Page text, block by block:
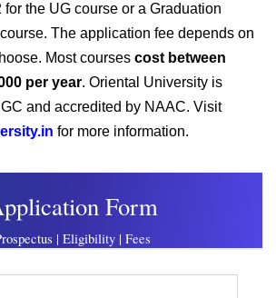
for the UG course or a Graduation
The application fee depends on
Most courses cost between
per year. Oriental University is
and accredited by NAAC. Visit
for more information.